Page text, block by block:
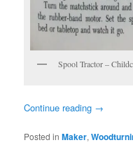
Spool Tractor –
Continue reading →
Posted in Maker,